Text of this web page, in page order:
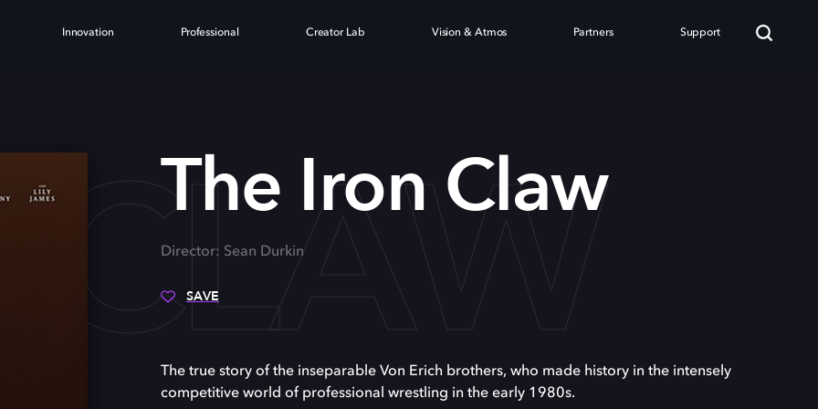
Innovation Professional Creator Lab Vision & Atmos Partners Support
The Iron Claw
Director: Sean Durkin
SAVE
The true story of the inseparable Von Erich brothers, who made history in the intensely
competitive world of professional wrestling in the early 1980s.